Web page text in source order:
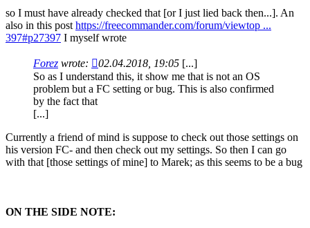
so I must have already checked that [or I just lied back then...]. An
also in this post https://freecommander.com/forum/viewtop ...
397#p27397 I myself wrote
Forez wrote: 02.04.2018, 19:05 [...]
So as I understand this, it show me that is not an OS
problem but a FC setting or bug. This is also confirmed
by the fact that
[...]
Currently a friend of mind is suppose to check out those settings on
his version FC- and then check out my settings. So then I can go
with that [those settings of mine] to Marek; as this seems to be a bug
ON THE SIDE NOTE: